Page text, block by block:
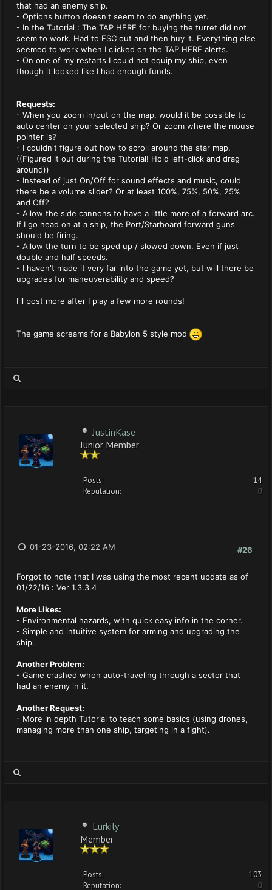
that had an enemy ship.
- Options button doesn't seem to do anything yet.
- In the Tutorial : The TAP HERE for buying the turret did not
seem to work. Had to ESC out and then buy it. Everything else
seemed to work when I clicked on the TAP HERE alerts.
- On one of my restarts I could not equip my ship, even
though it looked like I had enough funds.
Requests:
- When you zoom in/out on the map, would it be possible to
auto center on your selected ship? Or zoom where the mouse
pointer is?
- I couldn't figure out how to scroll around the star map.
((Figured it out during the Tutorial! Hold left-click and drag
around))
- Instead of just On/Off for sound effects and music, could
there be a volume slider? Or at least 100%, 75%, 50%, 25%
and Off?
- Allow the side cannons to have a little more of a forward arc.
If I go head on at a ship, the Port/Starboard forward guns
should be firing.
- Allow the turn to be sped up / slowed down. Even if just
double and half speeds.
- I haven't made it very far into the game yet, but will there be
upgrades for maneuverability and speed?
I'll post more after I play a few more rounds!
The game screams for a Babylon 5 style mod
JustinKase
Junior Member
Posts:
14
Reputation:
0
#26
01-23-2016, 02:22 AM
Forgot to note that I was using the most recent update as of
01/22/16 : Ver 1.3.3.4
More Likes:
- Environmental hazards, with quick easy info in the corner.
- Simple and intuitive system for arming and upgrading the
ship.
Another Problem:
- Game crashed when auto-traveling through a sector that
had an enemy in it.
Another Request:
- More in depth Tutorial to teach some basics (using drones,
managing more than one ship, targeting in a fight).
Lurkily
Member
Posts:
103
Reputation:
0